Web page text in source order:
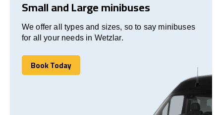
Small and Large minibuses
We offer all types and sizes, so to say minibuses
for all your needs in Wetzlar.
Book Today
Book Today